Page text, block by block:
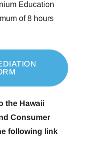
Education
of 8 hours
the Hawaii
Consumer
following link